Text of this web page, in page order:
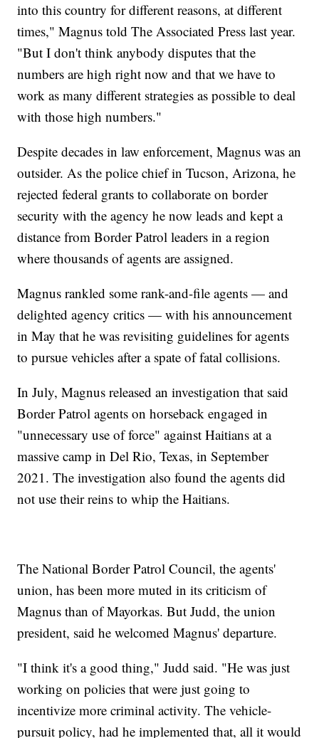
into this country for different reasons, at different
times," Magnus told The Associated Press last year.
"But I don't think anybody disputes that the
numbers are high right now and that we have to
work as many different strategies as possible to deal
with those high numbers."
Despite decades in law enforcement, Magnus was an
outsider. As the police chief in Tucson, Arizona, he
rejected federal grants to collaborate on border
security with the agency he now leads and kept a
distance from Border Patrol leaders in a region
where thousands of agents are assigned.
Magnus rankled some rank-and-file agents — and
delighted agency critics — with his announcement
in May that he was revisiting guidelines for agents
to pursue vehicles after a spate of fatal collisions.
In July, Magnus released an investigation that said
Border Patrol agents on horseback engaged in
"unnecessary use of force" against Haitians at a
massive camp in Del Rio, Texas, in September
2021. The investigation also found the agents did
not use their reins to whip the Haitians.
The National Border Patrol Council, the agents'
union, has been more muted in its criticism of
Magnus than of Mayorkas. But Judd, the union
president, said he welcomed Magnus' departure.
"I think it's a good thing," Judd said. "He was just
working on policies that were just going to
incentivize more criminal activity. The vehicle-
pursuit policy, had he implemented that, all it would